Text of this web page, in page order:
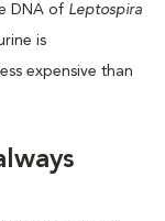
DNA of Leptospira
is
expensive than